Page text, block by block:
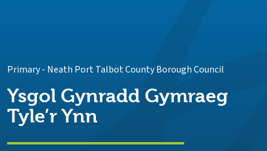
Primary- Neath Port Talbot County Borough Council
Ysgol Gynradd Gymraeg
Tyle’r Ynn